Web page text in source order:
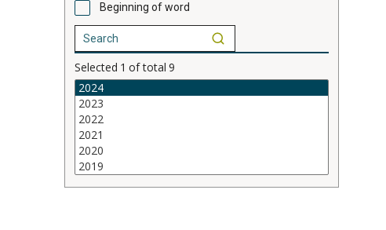
Beginning of word
Selected 1 of total 9